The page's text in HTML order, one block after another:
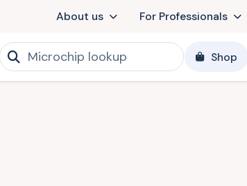
About us For Professionals
Shop